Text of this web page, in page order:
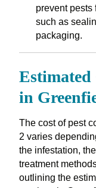
prevent pests
such as
packaging.
Estimated
in
The cost of pest
2 varies
the infestation,
treatment
outlining the